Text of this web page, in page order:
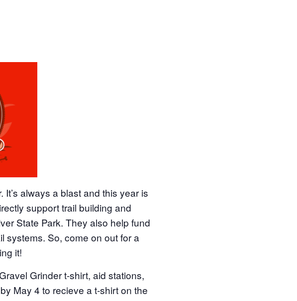
always a blast and this year is
support trail building and
State Park. They also help fund
systems. So, come on out for a
it!
Grinder t-shirt, aid stations,
May 4 to recieve a t-shirt on the